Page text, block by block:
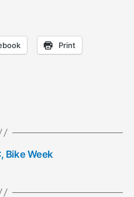
Print
Bike Week